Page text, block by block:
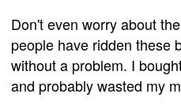
Don't even worry about
people have ridden these
without a problem. I
and probably wasted my